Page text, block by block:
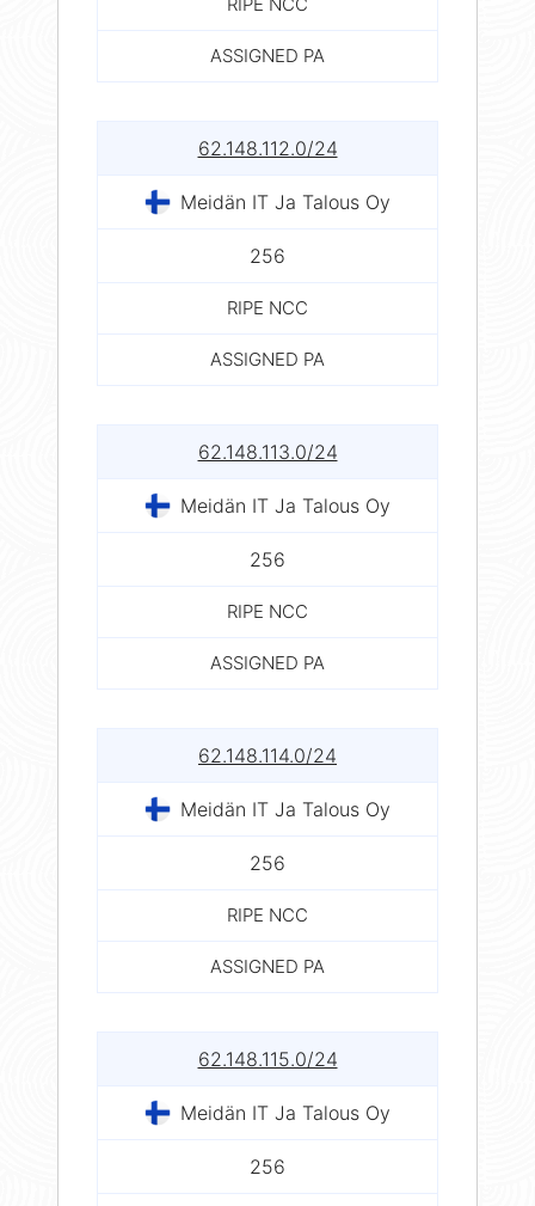
RIPE NCC
ASSIGNED PA
62.148.112.0/24
Meidän IT Ja Talous Oy
256
RIPE NCC
ASSIGNED PA
62.148.113.0/24
Meidän IT Ja Talous Oy
256
RIPE NCC
ASSIGNED PA
62.148.114.0/24
Meidän IT Ja Talous Oy
256
RIPE NCC
ASSIGNED PA
62.148.115.0/24
Meidän IT Ja Talous Oy
256